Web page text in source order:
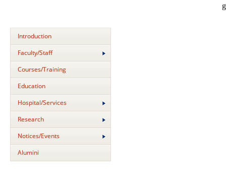
Introduction
Faculty/Staff
Courses/Training
Education
Hospital/Services
Research
Notices/Events
Alumini